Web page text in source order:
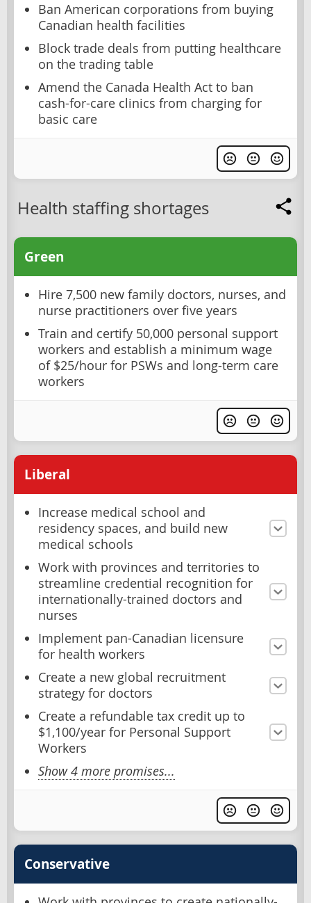
Ban American corporations from buying
Canadian health facilities
Block trade deals from putting healthcare
on the trading table
Amend the Canada Health Act to ban
cash-for-care clinics from charging for
basic care
Health staffing shortages
Green
Hire 7,500 new family doctors, nurses, and
nurse practitioners over five years
Train and certify 50,000 personal support
workers and establish a minimum wage
of $25/hour for PSWs and long-term care
workers
Liberal
Increase medical school and
residency spaces, and build new
medical schools
Work with provinces and territories to
streamline credential recognition for
internationally-trained doctors and
nurses
Implement pan-Canadian licensure
for health workers
Create a new global recruitment
strategy for doctors
Create a refundable tax credit up to
$1,100/year for Personal Support
Workers
Show 4 more promises...
Conservative